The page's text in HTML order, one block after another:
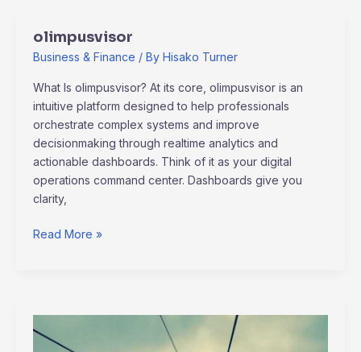
olimpusvisor
Business & Finance / By Hisako Turner
What Is olimpusvisor? At its core, olimpusvisor is an
intuitive platform designed to help professionals
orchestrate complex systems and improve
decisionmaking through realtime analytics and
actionable dashboards. Think of it as your digital
operations command center. Dashboards give you
clarity,
olimpusvisor
Read More »
brown